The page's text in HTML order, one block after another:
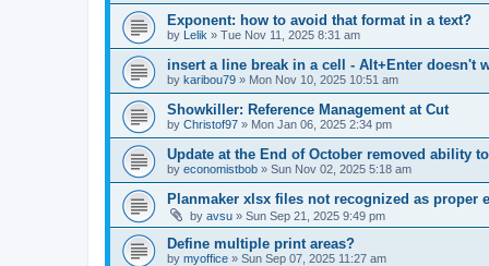
Exponent: how to avoid that format in a text?
by Lelik » Tue Nov 11, 2025 8:31 am
insert a line break in a cell - Alt+Enter doesn't
by karibou79 » Mon Nov 10, 2025 10:51 am
Showkiller: Reference Management at Cut
by Christof97 » Mon Jan 06, 2025 2:34 pm
Update at the End of October removed ability
by economistbob » Sun Nov 02, 2025 5:18 am
Planmaker xlsx files not recognized as proper
by avsu » Sun Sep 21, 2025 9:49 pm
Define multiple print areas?
by myoffice » Sun Sep 07, 2025 11:27 am